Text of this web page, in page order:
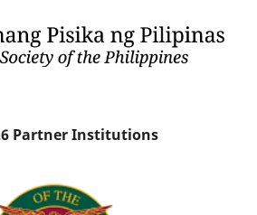
Partner Institutions